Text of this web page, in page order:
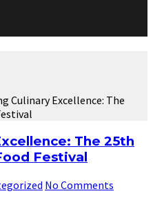
Culinary Excellence: The
The 25th
Festival
No Comments